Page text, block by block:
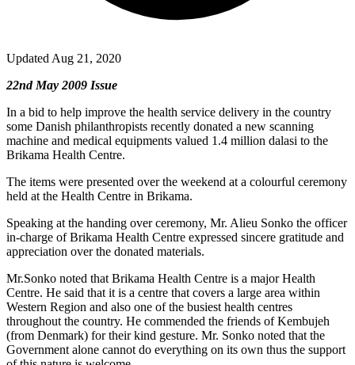
Updated Aug 21, 2020
22nd May 2009 Issue
In a bid to help improve the health service delivery in the country
some Danish philanthropists recently donated a new scanning
machine and medical equipments valued 1.4 million dalasi to the
Brikama Health Centre.
The items were presented over the weekend at a colourful ceremony
held at the Health Centre in Brikama.
Speaking at the handing over ceremony, Mr. Alieu Sonko the officer
in-charge of Brikama Health Centre expressed sincere gratitude and
appreciation over the donated materials.
Mr.Sonko noted that Brikama Health Centre is a major Health
Centre. He said that it is a centre that covers a large area within
Western Region and also one of the busiest health centres
throughout the country. He commended the friends of Kembujeh
(from Denmark) for their kind gesture. Mr. Sonko noted that the
Government alone cannot do everything on its own thus the support